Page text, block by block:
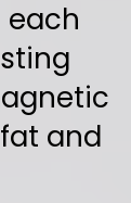
each
and